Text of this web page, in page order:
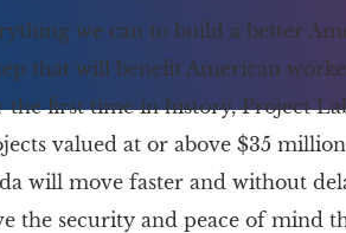
we can to build a better
that will benefit American
the first time in history, Project
valued at or above $35
will move faster and without
the security and peace of mind